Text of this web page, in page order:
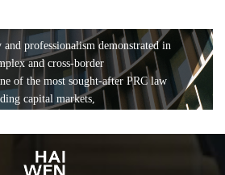
professionalism demonstrated in
and cross-border
of the most sought-after PRC law
capital markets,
and
banking and finance, bankruptcy
and